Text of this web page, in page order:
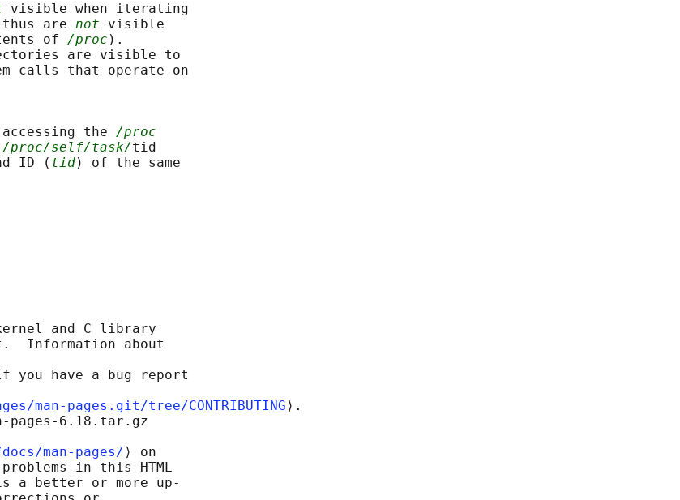
visible when iterating
are not visible
of /proc ).
are visible to
calls that operate on
the
/proc
/proc/self/task/tid
ID (
tid) of the same
and C library
Information about
you have a bug report
man-pages.git/tree/CONTRIBUTING ⟩.
pages-6.18.tar.gz
man-pages/ ⟩ on
in this HTML
a better or more up-